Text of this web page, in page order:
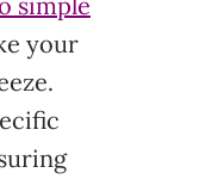
your